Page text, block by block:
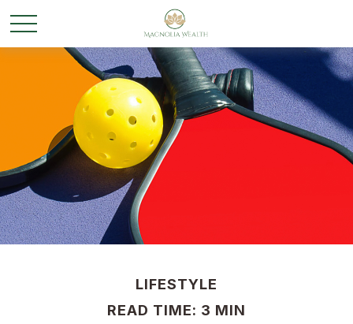
LIFESTYLE
READ TIME: 3 MIN